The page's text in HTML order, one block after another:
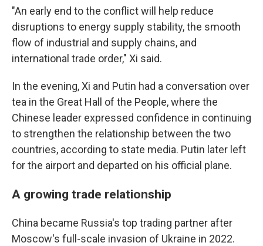
"An early end to the conflict will help reduce
disruptions to energy supply stability, the smooth
flow of industrial and supply chains, and
international trade order," Xi said.
In the evening, Xi and Putin had a conversation over
tea in the Great Hall of the People, where the
Chinese leader expressed confidence in continuing
to strengthen the relationship between the two
countries, according to state media. Putin later left
for the airport and departed on his official plane.
A growing trade relationship
China became Russia's top trading partner after
Moscow's full-scale invasion of Ukraine in 2022.